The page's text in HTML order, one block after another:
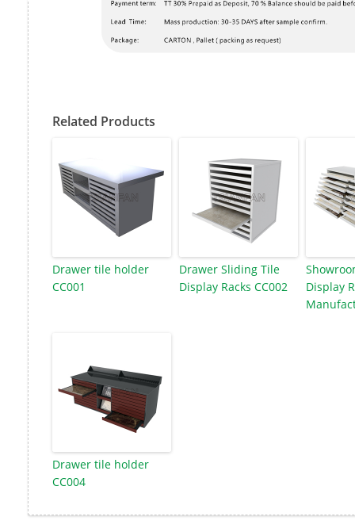
Related Products
Drawer tile holder
CC001
Drawer Sliding Tile
Display Racks CC002
Display
Drawer tile holder
CC004